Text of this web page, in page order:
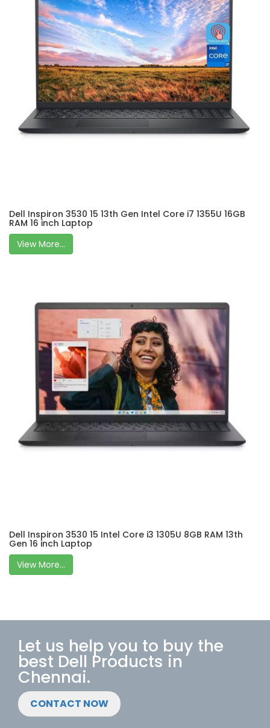
Dell Inspiron 3530 15 13th Gen Intel Core i7 1355U 16GB
RAM 16 inch Laptop
View More...
Dell Inspiron 3530 15 Intel Core i3 1305U 8GB RAM 13th
Gen 16 inch Laptop
View More...
Let us help you to buy the
best Dell Products in
Chennai.
CONTACT NOW